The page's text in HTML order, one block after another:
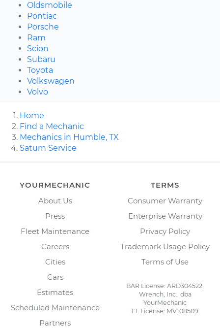
Oldsmobile
Pontiac
Porsche
Ram
Scion
Subaru
Toyota
Volkswagen
Volvo
Home
Find a Mechanic
Mechanics in Humble, TX
Saturn Service
YOURMECHANIC
About Us
Press
Fleet Maintenance
Careers
Cities
Cars
Estimates
Scheduled Maintenance
Partners
TERMS
Consumer Warranty
Enterprise Warranty
Privacy Policy
Trademark Usage Policy
Terms of Use
BAR License: ARD304522,
Wrench, Inc., dba
YourMechanic
FL License: MV108509